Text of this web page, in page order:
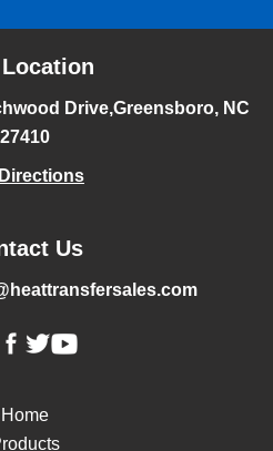
Drive,Greensboro, NC
27410
Us
Home